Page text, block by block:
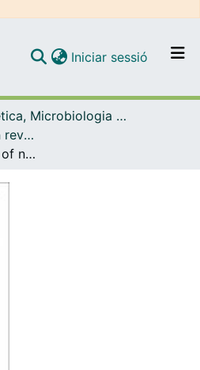
Navega per tot el DD
Com publicar
Iniciar sessió (current)
Genètica, Microbiologia i Estadística
Articles publicats en revistes (Genètica, Microbiologia i Estadística)
Modeled deposition of nitrogen and sulfur in Europe estimated by 14 air quality model systems: evaluation, effects of changes in emissions and implications for habitat protection